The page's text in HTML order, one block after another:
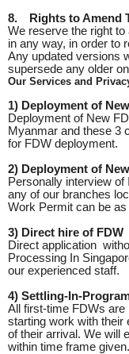
8.
Rights to Amend
We reserve the right
in any way, in order to
Any updated versions
supersede any older
Our Services and
1) Deployment of
Deployment of New
Myanmar and these 3
for FDW deployment.
2) Deployment of
Personally interview
any of our branches
Work Permit can be
3) Direct hire of FDW
Direct application
Processing In
our experienced staff.
4) Settling-In-
All first-time FDWs are
starting work with their
of their arrival. We will
within time frame given.